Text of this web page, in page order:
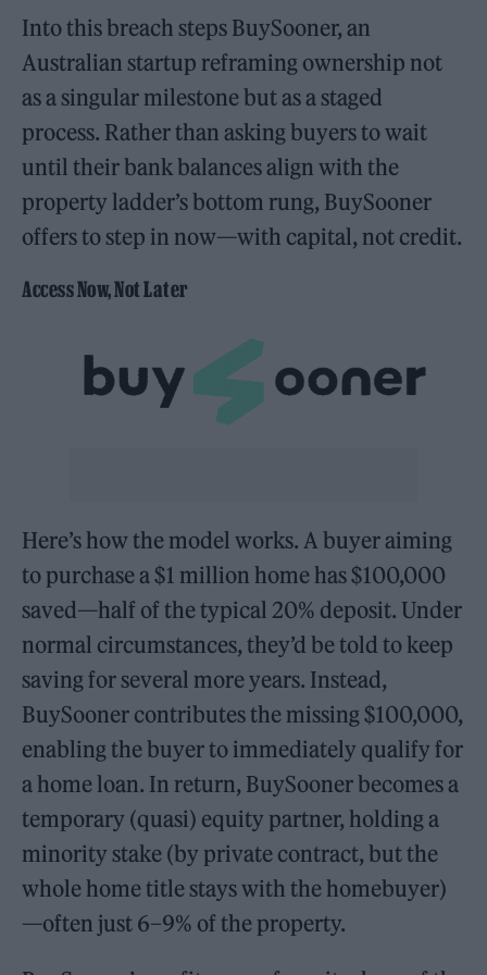
Into this breach steps BuySooner, an
Australian startup reframing ownership not
as a singular milestone but as a staged
process. Rather than asking buyers to wait
until their bank balances align with the
property ladder’s bottom rung, BuySooner
offers to step in now—with capital, not credit.
Access Now, Not Later
Here’s how the model works. A buyer aiming
to purchase a $1 million home has $100,000
saved—half of the typical 20% deposit. Under
normal circumstances, they’d be told to keep
saving for several more years. Instead,
BuySooner contributes the missing $100,000,
enabling the buyer to immediately qualify for
a home loan. In return, BuySooner becomes a
temporary (quasi) equity partner, holding a
minority stake (by private contract, but the
whole home title stays with the homebuyer)
—often just 6–9% of the property.